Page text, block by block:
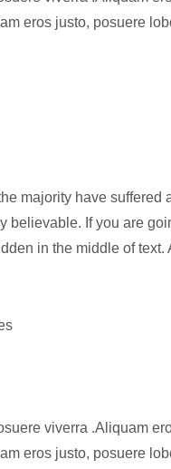
eros justo, posuere
majority have suffered
believable. If you are
in the middle of text.
viverra .Aliquam
eros justo, posuere